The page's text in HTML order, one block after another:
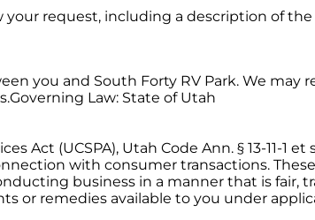
request, including a description of
you and South Forty RV Park. We may
Law: State of Utah
Act (UCSPA), Utah Code Ann. § 13-11-1
with consumer transactions.
business in a manner that is fair,
or remedies available to you under